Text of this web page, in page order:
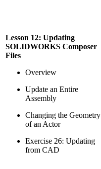
Lesson 12: Updating
SOLIDWORKS Composer
Files
Overview
Update an Entire
Assembly
Changing the Geometry
of an Actor
Exercise 26: Updating
from CAD